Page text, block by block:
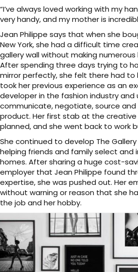
“I’ve always loved working with my
very handy, and my mother is
Jean Philippe says that when she
New York, she had a difficult time
gallery wall without making numerous
After spending three days trying to
mirror perfectly, she felt there had to
took her previous experience as an
developer in the fashion industry and
communicate, negotiate, source
product. Her first stab at the creative
planned, and she went back to work
She continued to develop The
helping friends and family select and
homes. After sharing a huge cost-
employer that Jean Philippe found
expertise, she was pushed out. Her
without warning or reason that she
the job and her hobby.